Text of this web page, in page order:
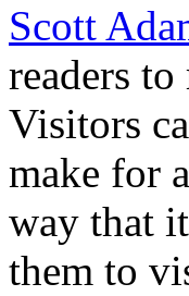
Scott
readers
Visitors
make for
way that
them to